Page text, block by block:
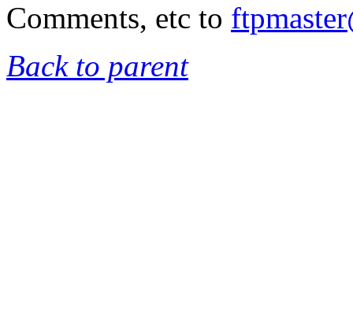
Comments, etc to
Back to parent